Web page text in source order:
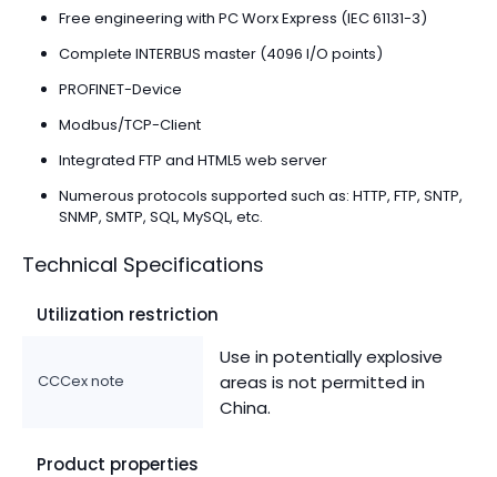
Free engineering with PC Worx Express (IEC 61131-3)
Complete INTERBUS master (4096 I/O points)
PROFINET-Device
Modbus/TCP-Client
Integrated FTP and HTML5 web server
Numerous protocols supported such as: HTTP, FTP, SNTP,
SNMP, SMTP, SQL, MySQL, etc.
Technical Specifications
Utilization restriction
CCCex note
Use in potentially explosive
areas is not permitted in
China.
Product properties